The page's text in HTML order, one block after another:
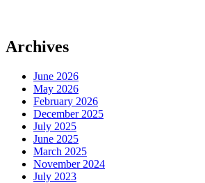
Archives
June 2026
May 2026
February 2026
December 2025
July 2025
June 2025
March 2025
November 2024
July 2023